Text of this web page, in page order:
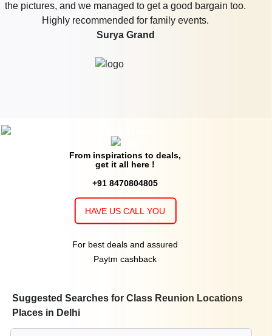
the pictures, and we managed to get a good bargain too.
Highly recommended for family events.
Surya Grand
From inspirations to deals,
get it all here !
+91 8470804805
HAVE US CALL YOU
For best deals and assured
Paytm cashback
Suggested Searches for Class Reunion Locations
Places in Delhi